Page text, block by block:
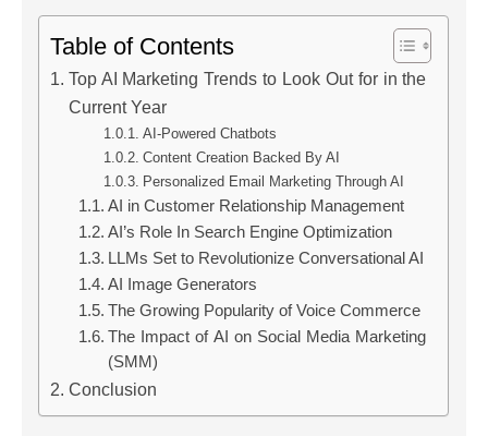
Table of Contents
Top AI Marketing Trends to Look Out for in the
Current Year
AI-Powered Chatbots
Content Creation Backed By AI
Personalized Email Marketing Through AI
AI in Customer Relationship Management
AI’s Role In Search Engine Optimization
LLMs Set to Revolutionize Conversational AI
AI Image Generators
The Growing Popularity of Voice Commerce
The Impact of AI on Social Media Marketing
(SMM)
Conclusion